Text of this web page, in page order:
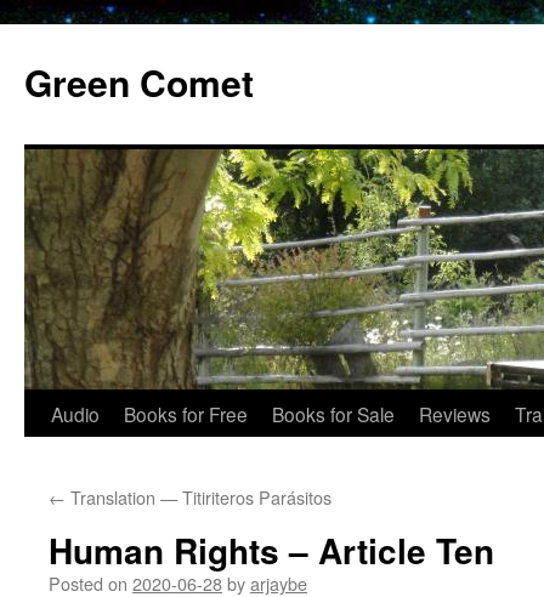
content
Green Comet
Audio Books for Free Books for Sale Reviews
← Translation — Titiriteros Parásitos
Human Rights – Article Ten
Posted on 2020-06-28byarjaybe